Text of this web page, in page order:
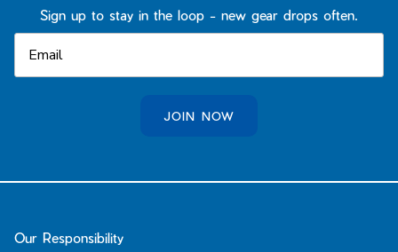
Sign up to stay in the loop - new gear drops often.
JOIN NOW
Our Responsibility